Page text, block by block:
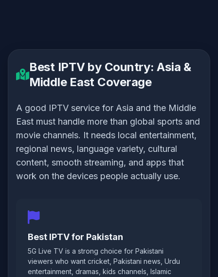
Best IPTV by Country: Asia &
Middle East Coverage
A good IPTV service for Asia and the Middle
East must handle more than global sports and
movie channels. It needs local entertainment,
regional news, language variety, cultural
content, smooth streaming, and apps that
work on the devices people actually use.
Best IPTV for Pakistan
5G Live TV is a strong choice for Pakistani
viewers who want cricket, Pakistani news, Urdu
entertainment, dramas, kids channels, Islamic